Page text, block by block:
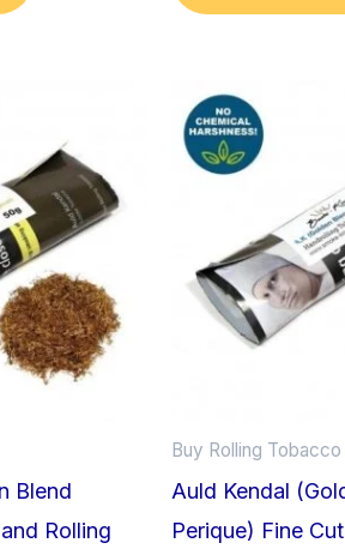
Blend
Rolling
Buy Rolling Tobacco
Auld Kendal
Perique) Fine